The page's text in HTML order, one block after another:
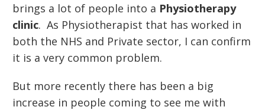
brings a lot of people into a Physiotherapy
clinic. As Physiotherapist that has worked in
both the NHS and Private sector, I can confirm
it is a very common problem.
But more recently there has been a big
increase in people coming to see me with